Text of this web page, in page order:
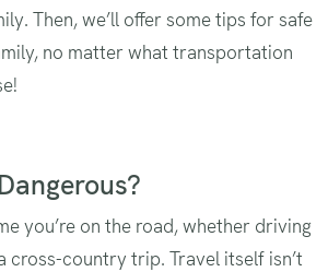
Then, we’ll offer some tips for safe
no matter what transportation
you’re on the road, whether driving
cross-country trip. Travel itself isn’t